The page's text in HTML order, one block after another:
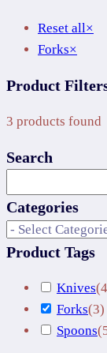
Reset all×
Forks×
Product
3 products found
Search
Categories
Product Tags
Knives(4
Forks(3)
Spoons(